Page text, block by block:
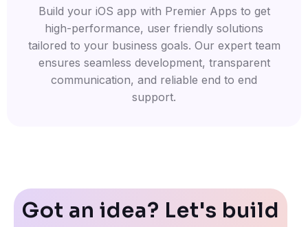
Build your iOS app with Premier Apps to get
high-performance, user friendly solutions
tailored to your business goals. Our expert team
ensures seamless development, transparent
communication, and reliable end to end
support.
Got an idea? Let's build